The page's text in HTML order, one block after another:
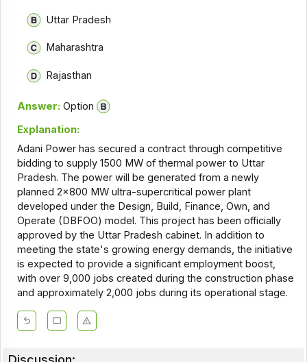
Uttar Pradesh
Maharashtra
Rajasthan
Answer: Option
Explanation:
Adani Power has secured a contract through competitive
bidding to supply 1500 MW of thermal power to Uttar
Pradesh. The power will be generated from a newly
planned 2x800 MW ultra-supercritical power plant
developed under the Design, Build, Finance, Own, and
Operate (DBFOO) model. This project has been officially
approved by the Uttar Pradesh cabinet. In addition to
meeting the state's growing energy demands, the initiative
is expected to provide a significant employment boost,
with over 9,000 jobs created during the construction phase
and approximately 2,000 jobs during its operational stage.